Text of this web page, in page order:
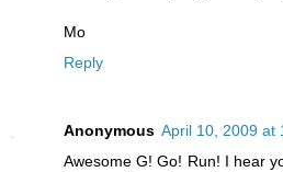
Mo
Reply
Anonymous April 10, 2009 at
Awesome G! Go! Run! I hear